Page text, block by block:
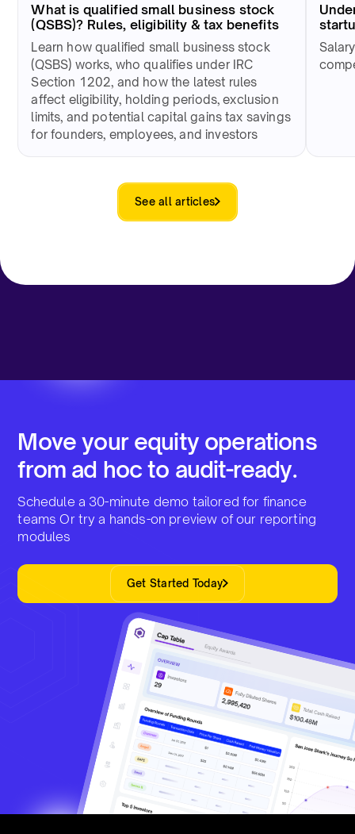
What is qualified small business stock
(QSBS)? Rules, eligibility & tax benefits
Learn how qualified small business stock
(QSBS) works, who qualifies under IRC
Section 1202, and how the latest rules
affect eligibility, holding periods, exclusion
limits, and potential capital gains tax savings
for founders, employees, and investors
See all articles
Move your equity operations
from ad hoc to audit-ready.
Schedule a 30-minute demo tailored for finance
teams Or try a hands-on preview of our reporting
modules
Get Started Today